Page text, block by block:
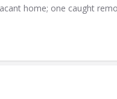
home; one caught